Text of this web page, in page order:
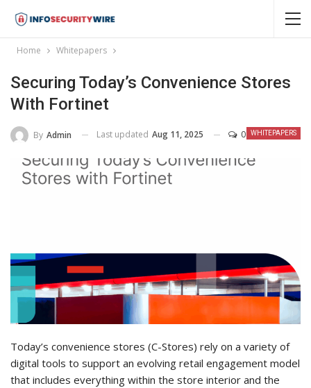
Home Whitepapers
Securing Today’s Convenience Stores
With Fortinet
WHITEPAPERS
By Admin Last updated Aug 11, 2025 0
Today’s convenience stores (C-Stores) rely on a variety of
digital tools to support an evolving retail engagement model
that includes everything within the store interior and the